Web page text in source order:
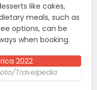
like cakes,
meals, such as
options, can be
when booking.
Travelpedia